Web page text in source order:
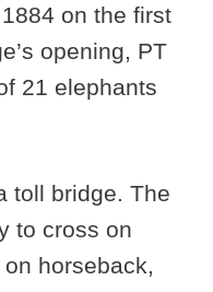
on the first
opening, PT
21 elephants
toll bridge. The
to cross on
horseback,